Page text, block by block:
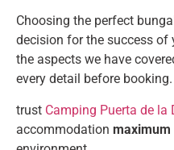
Choosing the perfect
decision for the success of
the aspects we have
every detail before booking.
trust Camping Puerta de la
accommodation maximum